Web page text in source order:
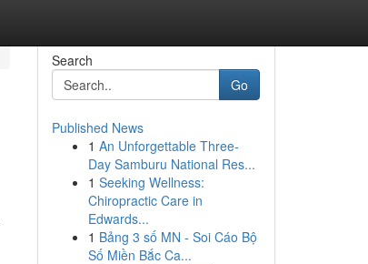
Search
Go
Published News
1 An Unforgettable Three-
Day Samburu National Res...
1 Seeking Wellness:
Chiropractic Care in
Edwards...
1 Bảng 3 số MN - Soi Cáo Bộ
Số Miền Bắc Ca...